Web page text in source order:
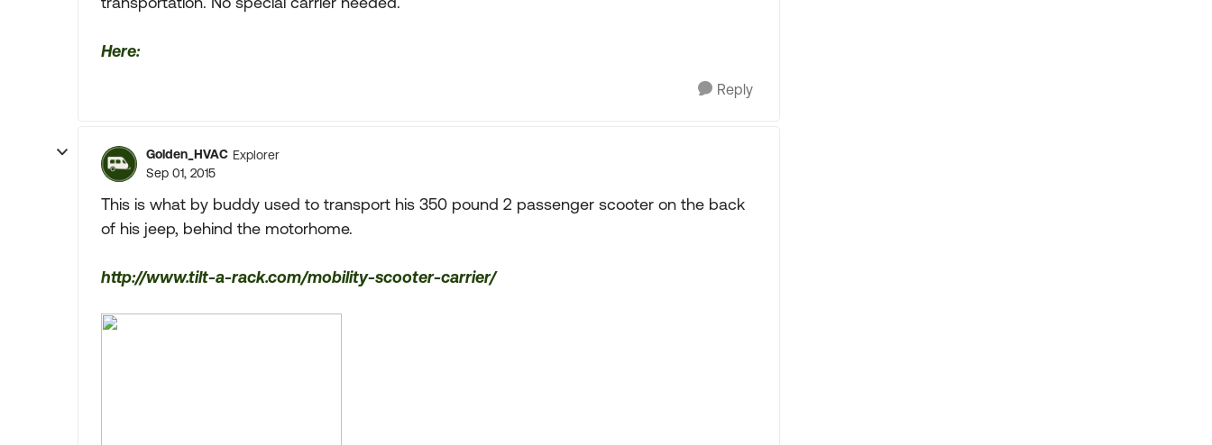
Here:
Reply
Golden_HVAC Explorer
Sep 01, 2015
This is what by buddy used to transport his 350 pound 2 passenger scooter on the back
of his jeep, behind the motorhome.
http://www.tilt-a-rack.com/mobility-scooter-carrier/